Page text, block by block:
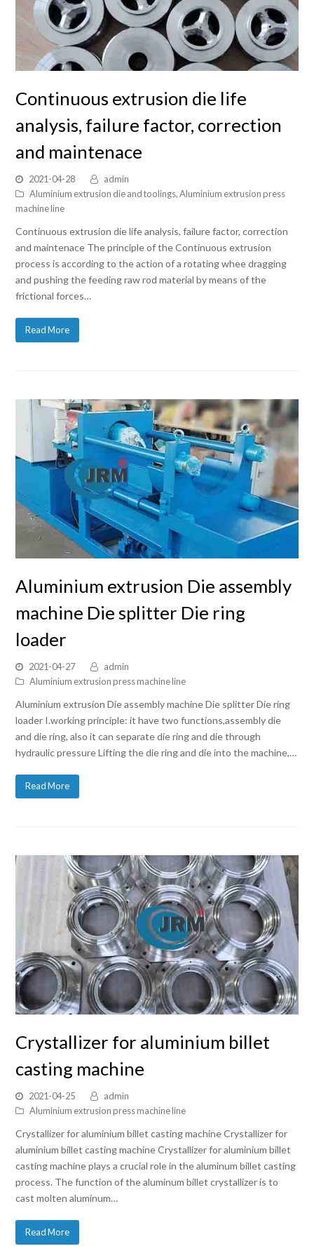
Continuous extrusion die life
analysis, failure factor, correction
and maintenace
2021-04-28
admin
Aluminium extrusion die and toolings,Aluminium extrusion press
machine line
Continuous extrusion die life analysis, failure factor, correction
and maintenace The principle of the Continuous extrusion
process is according to the action of a rotating whee dragging
and pushing the feeding raw rod material by means of the
frictional forces…
Read More
Aluminium extrusion Die assembly
machine Die splitter Die ring
loader
2021-04-27
admin
Aluminium extrusion press machine line
Aluminium extrusion Die assembly machine Die splitter Die ring
loader I.working principle: it have two functions,assembly die
and die ring, also it can separate die ring and die through
hydraulic pressure Lifting the die ring and die into the machine,…
Read More
Crystallizer for aluminium billet
casting machine
2021-04-25
admin
Aluminium extrusion press machine line
Crystallizer for aluminium billet casting machine Crystallizer for
aluminium billet casting machine Crystallizer for aluminium billet
casting machine plays a crucial role in the aluminum billet casting
process. The function of the aluminum billet crystallizer is to
cast molten aluminum…
Read More